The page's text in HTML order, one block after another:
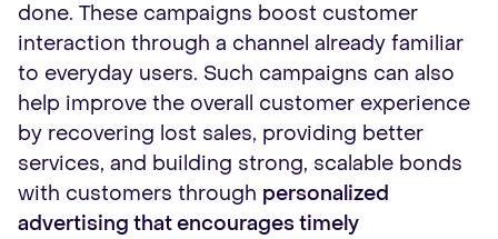
done. These campaigns boost customer
interaction through a channel already familiar
to everyday users. Such campaigns can also
help improve the overall customer experience
by recovering lost sales, providing better
services, and building strong, scalable bonds
with customers through personalized
advertising that encourages timely